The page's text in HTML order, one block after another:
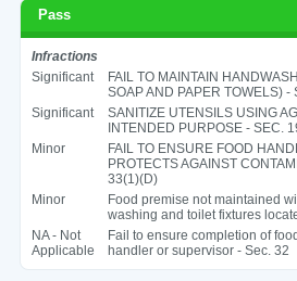
Pass
Infractions
Significant
FAIL TO MAINTAIN
SOAP AND PAPER TOWELS) -
Significant
SANITIZE UTENSILS USING
INTENDED PURPOSE - SEC.
Minor
FAIL TO ENSURE FOOD
PROTECTS AGAINST
33(1)(D)
Minor
Food premise not maintained
washing and toilet fixtures
NA - Not
Applicable
Fail to ensure completion of
handler or supervisor - Sec. 32